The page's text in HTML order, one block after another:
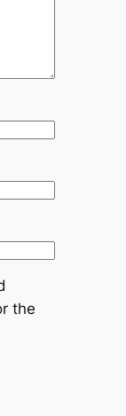
the